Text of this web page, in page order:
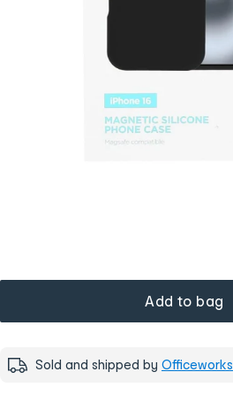
Add to bag
Sold and shipped by Officeworks